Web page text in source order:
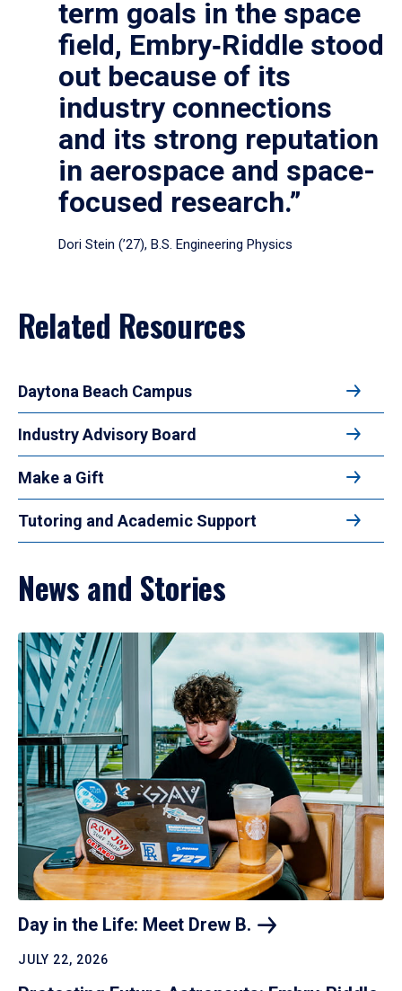
term goals in the space
field, Embry‑Riddle stood
out because of its
industry connections
and its strong reputation
in aerospace and space-
focused research.”
Dori Stein (’27), B.S. Engineering Physics
Related Resources
Daytona Beach Campus
Industry Advisory Board
Make a Gift
Tutoring and Academic Support
News and Stories
Day in the Life: Meet Drew B.
JULY 22, 2026